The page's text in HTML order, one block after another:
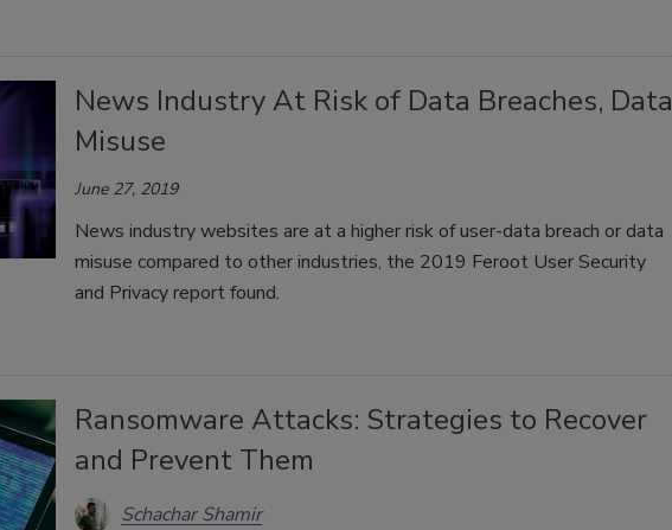
News Industry At Risk of Data Breaches, Data
Misuse
June 27, 2019
News industry websites are at a higher risk of user-data breach or data
misuse compared to other industries, the 2019 Feroot User Security
and Privacy report found.
Ransomware Attacks: Strategies to Recover
and Prevent Them
Schachar Shamir